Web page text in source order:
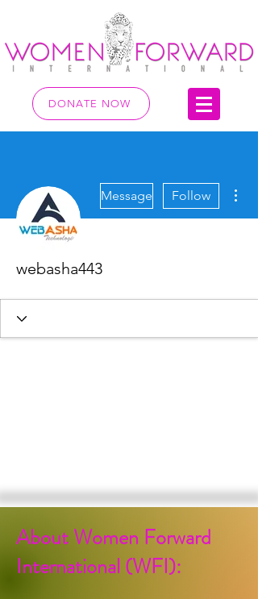
DONATE NOW
Message Follow
webasha443
About Women Forward
International (WFI):